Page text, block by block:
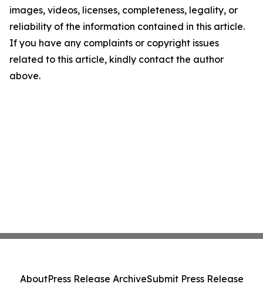
images, videos, licenses, completeness, legality, or
reliability of the information contained in this article.
If you have any complaints or copyright issues
related to this article, kindly contact the author
above.
AboutPress Release ArchiveSubmit Press Release